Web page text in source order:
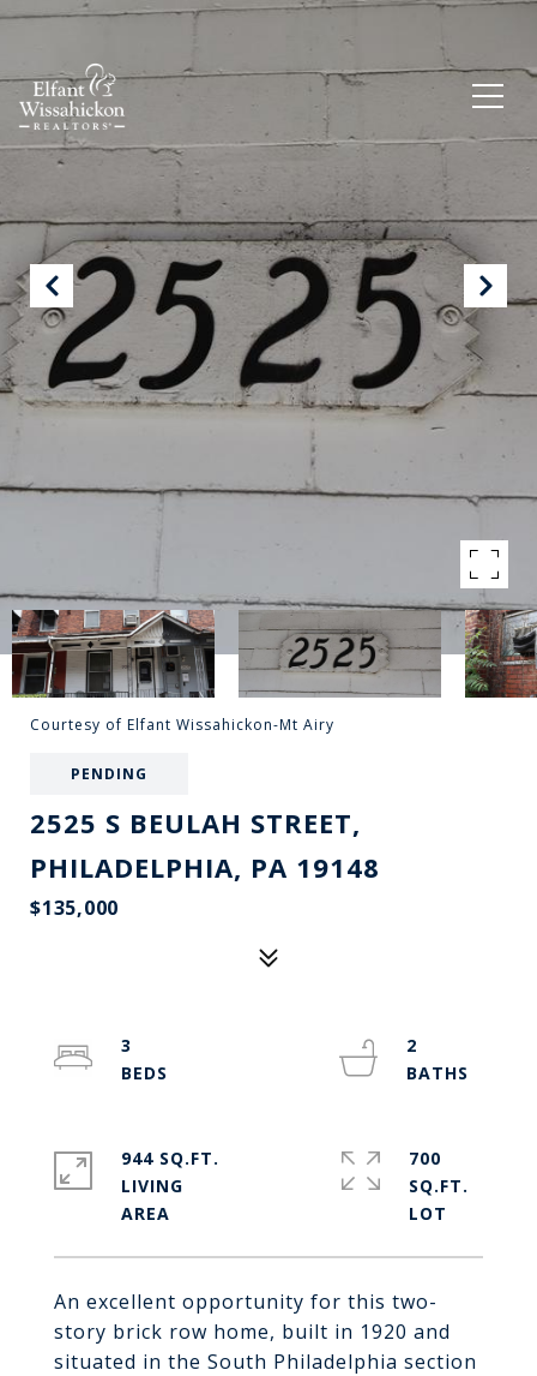
Courtesy of Elfant Wissahickon-Mt Airy
PENDING
2525 S BEULAH STREET,
PHILADELPHIA, PA 19148
$135,000
An excellent opportunity for this two-
story brick row home, built in 1920 and
situated in the South Philadelphia section
3
2
944 SQ.FT.
LIVING
700
SQ.FT.